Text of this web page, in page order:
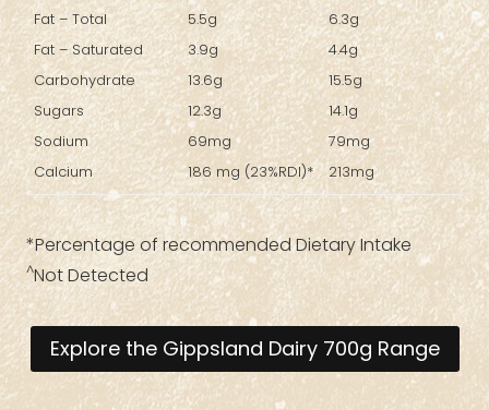
Fat – Total
Fat – Saturated
Carbohydrate
Sugars
Sodium
Calcium
5.5g
3.9g
13.6g
12.3g
69mg
186 mg (23%RDI)*
6.3g
4.4g
15.5g
14.1g
79mg
213mg
*Percentage of recommended Dietary Intake
^Not Detected
Explore the Gippsland Dairy 700g Range